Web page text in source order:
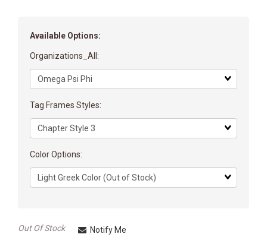
Available Options:
Organizations_All:
Matrix
dimension
Tag Frames Styles:
Matrix
dimension
Color Options:
Matrix
dimension
Out Of Stock Notify Me